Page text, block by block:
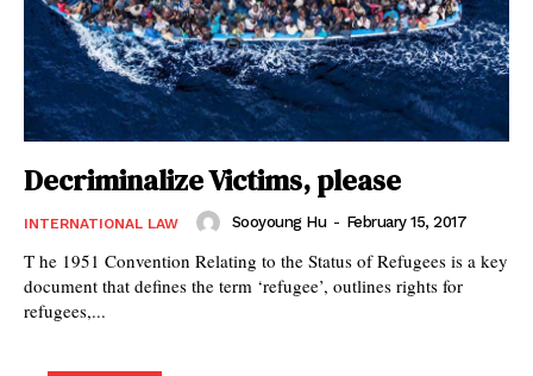
Decriminalize Victims, please
INTERNATIONAL LAW Sooyoung Hu - February 15, 2017
T he 1951 Convention Relating to the Status of Refugees is a key
document that defines the term ‘refugee’, outlines rights for
refugees,...